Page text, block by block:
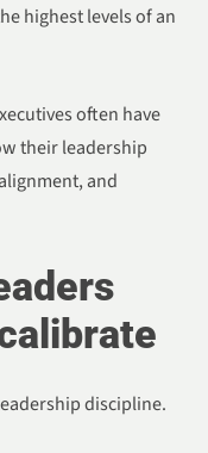
highest levels of an
often have
their leadership
and
discipline.